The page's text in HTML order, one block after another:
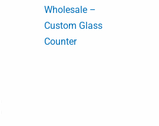
Wholesale –
Custom Glass
Counter